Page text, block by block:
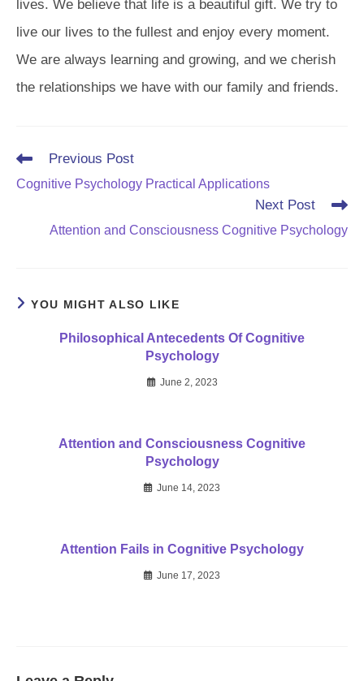
lives. We believe that life is a beautiful gift. We try to
live our lives to the fullest and enjoy every moment.
We are always learning and growing, and we cherish
the relationships we have with our family and friends.
Read
articles
Previous Post
Cognitive Psychology Practical Applications
Next Post
Attention and Consciousness Cognitive Psychology
YOU MIGHT ALSO LIKE
Philosophical Antecedents Of Cognitive
Psychology
June 2, 2023
Attention and Consciousness Cognitive
Psychology
June 14, 2023
Attention Fails in Cognitive Psychology
June 17, 2023